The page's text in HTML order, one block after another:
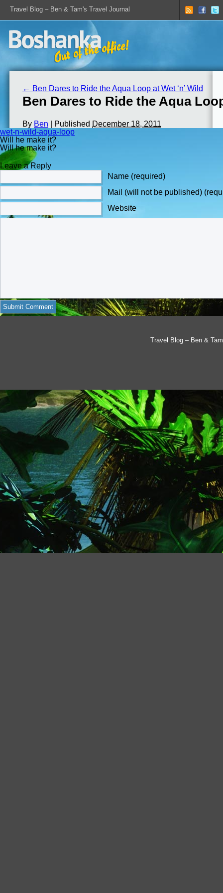
Travel Blog – Ben & Tam's Travel Journal
← Ben Dares to Ride the Aqua Loop at Wet ‘n’ Wild
Ben Dares to Ride the Aqua
By Ben Published December 18, 2011
wet-n-wild-aqua-loop
Will he make it?
Will he make it?
Leave a Reply
Name (required)
Mail (will not be published)
Website
Travel Blog – Ben &